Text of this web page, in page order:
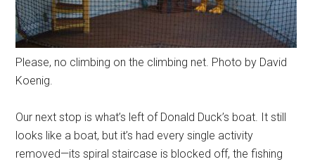
Please, no climbing on the climbing net. Photo by David
Koenig.
Our next stop is what’s left of Donald Duck’s boat. It still
looks like a boat, but it’s had every single activity
removed—its spiral staircase is blocked off, the fishing